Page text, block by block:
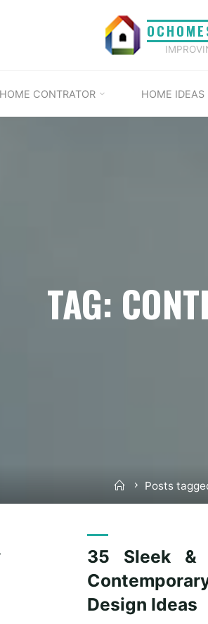
HOME CONTRATOR HOME IDEAS
TAG:
HomePosts
35 Sleek &
Design Ideas